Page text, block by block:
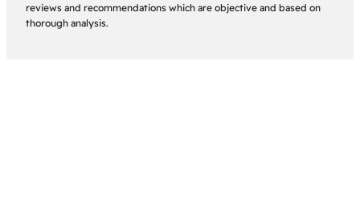
reviews and recommendations which are objective and based on
thorough analysis.